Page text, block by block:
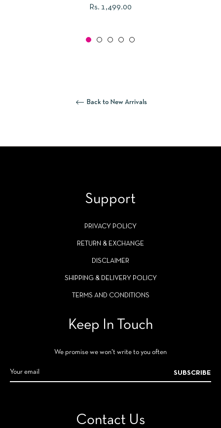
Regular
Rs. 1,499.00
Back to New Arrivals
Support
PRIVACY POLICY
RETURN & EXCHANGE
DISCLAIMER
SHIPPING & DELIVERY POLICY
TERMS AND CONDITIONS
Keep In Touch
We promise we won't write to you often
SUBSCRIBE
Contact Us